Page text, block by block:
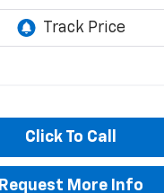
Click To Call
Request More Info